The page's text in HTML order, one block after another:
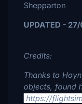
Shepparton
UPDATED -
Credits:
Thanks to
objects, found
https://